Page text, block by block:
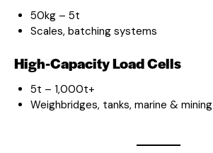
50kg – 5t
Scales, batching systems
High-Capacity Load Cells
5t – 1,000t+
Weighbridges, tanks, marine & mining